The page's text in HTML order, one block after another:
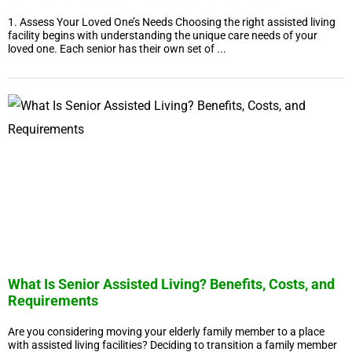
1. Assess Your Loved One’s Needs Choosing the right assisted living
facility begins with understanding the unique care needs of your
loved one. Each senior has their own set of ...
What Is Senior Assisted Living? Benefits, Costs, and
Requirements
Are you considering moving your elderly family member to a place
with assisted living facilities? Deciding to transition a family member